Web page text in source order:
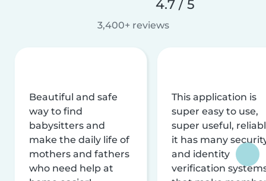
4.7 / 5
3,400+ reviews
Beautiful and safe
way to find
babysitters and
make the daily life of
mothers and fathers
who need help at
This application is
super easy to use,
super useful,
it has many
and identity
verification